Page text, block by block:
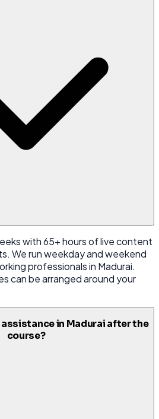
with 65+ hours of live content
We run weekday and weekend
professionals in Madurai.
can be arranged around your
in Madurai after the
course?